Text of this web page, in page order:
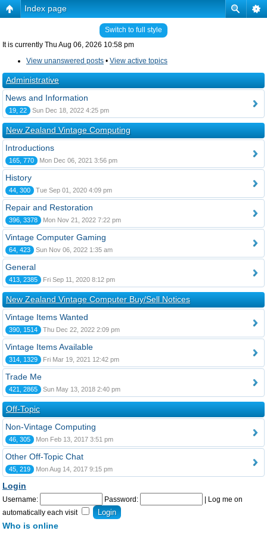
Index page
Switch to full style
It is currently Thu Aug 06, 2026 10:58 pm
View unanswered posts • View active topics
Administrative
News and Information
19, 22 Sun Dec 18, 2022 4:25 pm
New Zealand Vintage Computing
Introductions
165, 770 Mon Dec 06, 2021 3:56 pm
History
44, 300 Tue Sep 01, 2020 4:09 pm
Repair and Restoration
396, 3378 Mon Nov 21, 2022 7:22 pm
Vintage Computer Gaming
64, 423 Sun Nov 06, 2022 1:35 am
General
413, 2385 Fri Sep 11, 2020 8:12 pm
New Zealand Vintage Computer Buy/Sell Notices
Vintage Items Wanted
390, 1514 Thu Dec 22, 2022 2:09 pm
Vintage Items Available
314, 1329 Fri Mar 19, 2021 12:42 pm
Trade Me
421, 2865 Sun May 13, 2018 2:40 pm
Off-Topic
Non-Vintage Computing
46, 305 Mon Feb 13, 2017 3:51 pm
Other Off-Topic Chat
45, 219 Mon Aug 14, 2017 9:15 pm
Login
Username: Password:
Log me on
automatically each visit
Who is online